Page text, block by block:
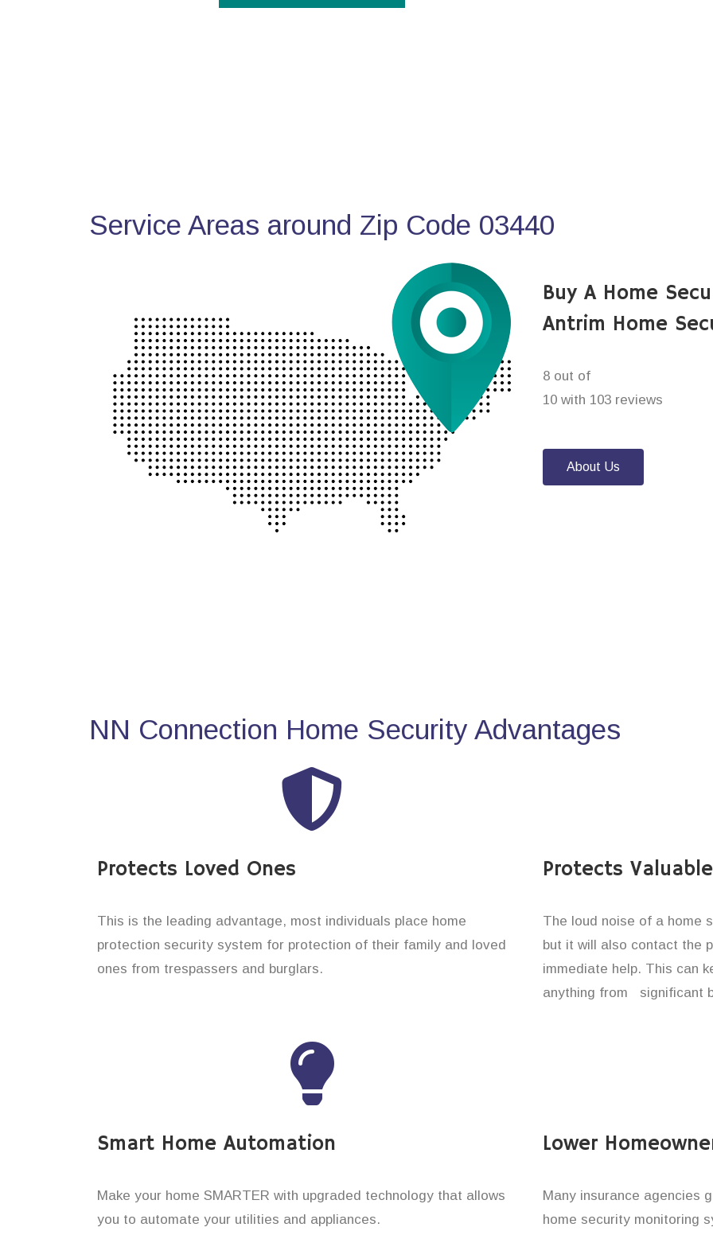
Service Areas around Zip Code 03440
Buy A Home
Antrim Home
8 out of
10 with 103 reviews
About Us
NN Connection Home Security Advantages
Protects Loved Ones
This is the leading advantage, most individuals place home
protection security system for protection of their family and loved
ones from trespassers and burglars.
Protects
The loud noise of a home
but it will also contact the
immediate help. This can
anything from significant
Smart Home Automation
Make your home SMARTER with upgraded technology that allows
you to automate your utilities and appliances.
Lower
Many insurance agencies
home security monitoring